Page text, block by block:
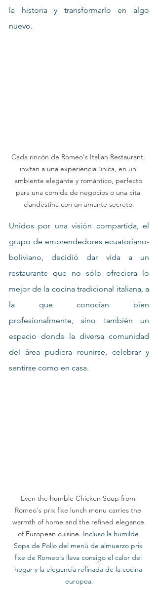
la historia y transformarlo en algo
nuevo.
Cada rincón de Romeo's Italian Restaurant,
invitan a una experiencia única, en un
ambiente elegante y romántico, perfecto
para una comida de negocios o una cita
clandestina con un amante secreto.
Unidos por una visión compartida, el
grupo de emprendedores ecuatoriano-
boliviano, decidió dar vida a un
restaurante que no sólo ofreciera lo
mejor de la cocina tradicional italiana, a
la que conocían bien
profesionalmente, sino también un
espacio donde la diversa comunidad
del área pudiera reunirse, celebrar y
sentirse como en casa.
Even the humble Chicken Soup from
Romeo's prix fixe lunch menu carries the
warmth of home and the refined elegance
of European cuisine. Incluso la humilde
Sopa de Pollo del menú de almuerzo prix
fixe de Romeo's lleva consigo el calor del
hogar y la elegancia refinada de la cocina
europea.